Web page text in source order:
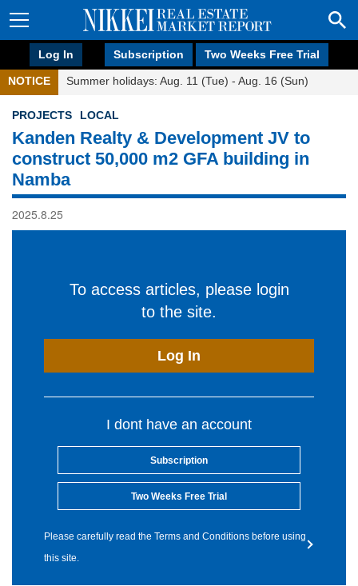
Log In Subscription Two Weeks Free Trial
NOTICE Summer holidays: Aug. 11 (Tue) - Aug. 16 (Sun)
PROJECTS LOCAL
Kanden Realty & Development JV to
construct 50,000 m2 GFA building in
Namba
2025.8.25
To access articles, please login
to the site.
Log In
I dont have an account
Subscription
Two Weeks Free Trial
Please carefully read the Terms and Conditions before using
this site.